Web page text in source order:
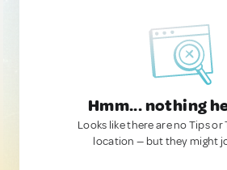
Hmm... nothing
Looks like there are no Tips or
location — but they might